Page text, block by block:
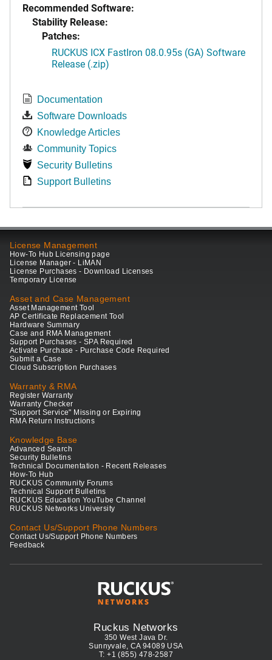
Recommended Software:
Stability Release:
Patches:
RUCKUS ICX FastIron 08.0.95s (GA) Software
Release (.zip)
Documentation
Software Downloads
Knowledge Articles
Community Topics
Security Bulletins
Support Bulletins
License Management
How-To Hub Licensing page
License Manager - LiMAN
License Purchases - Download Licenses
Temporary License
Asset and Case Management
Asset Management Tool
AP Certificate Replacement Tool
Hardware Summary
Case and RMA Management
Support Purchases - SPA Required
Activate Purchase - Purchase Code Required
Submit a Case
Cloud Subscription Purchases
Warranty & RMA
Register Warranty
Warranty Checker
"Support Service" Missing or Expiring
RMA Return Instructions
Knowledge Base
Advanced Search
Security Bulletins
Technical Documentation - Recent Releases
How-To Hub
RUCKUS Community Forums
Technical Support Bulletins
RUCKUS Education YouTube Channel
RUCKUS Networks University
Contact Us/Support Phone Numbers
Contact Us/Support Phone Numbers
Feedback
Ruckus Networks
350 West Java Dr.
Sunnyvale, CA 94089 USA
T: +1 (855) 478-2587